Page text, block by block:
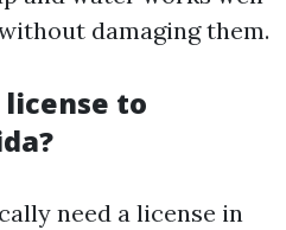
damaging them.
license to
need a license in